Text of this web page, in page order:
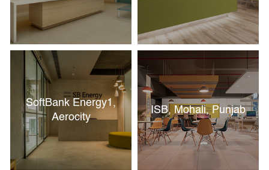
SoftBank Energy1,
Aerocity
ISB, Mohali, Punjab